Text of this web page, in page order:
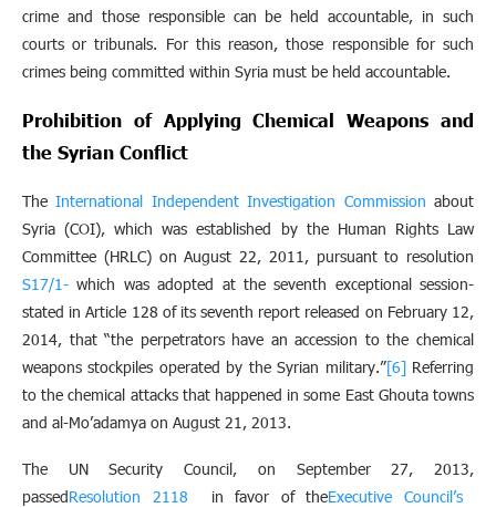
crime and those responsible can be held accountable, in such
courts or tribunals. For this reason, those responsible for such
crimes being committed within Syria must be held accountable.
Prohibition of Applying Chemical Weapons and
the Syrian Conflict
TheInternational Independent Investigation Commission about
Syria (COI), which was established by the Human Rights Law
Committee (HRLC) on August 22, 2011, pursuant to resolution
S
-17/1 which was adopted at the seventh exceptional session-
stated in Article 128 of its seventh report released on February 12,
2014, that “the perpetrators have an accession to the chemical
weapons stockpiles operated by the Syrian military.”[6]Referring
to the chemical attacks that happened in some East Ghouta towns
and al-Mo’adamya on August 21, 2013.
The UN Security Council, on September 27, 2013,
passedResolution 2118 in favor of theExecutive Council’s